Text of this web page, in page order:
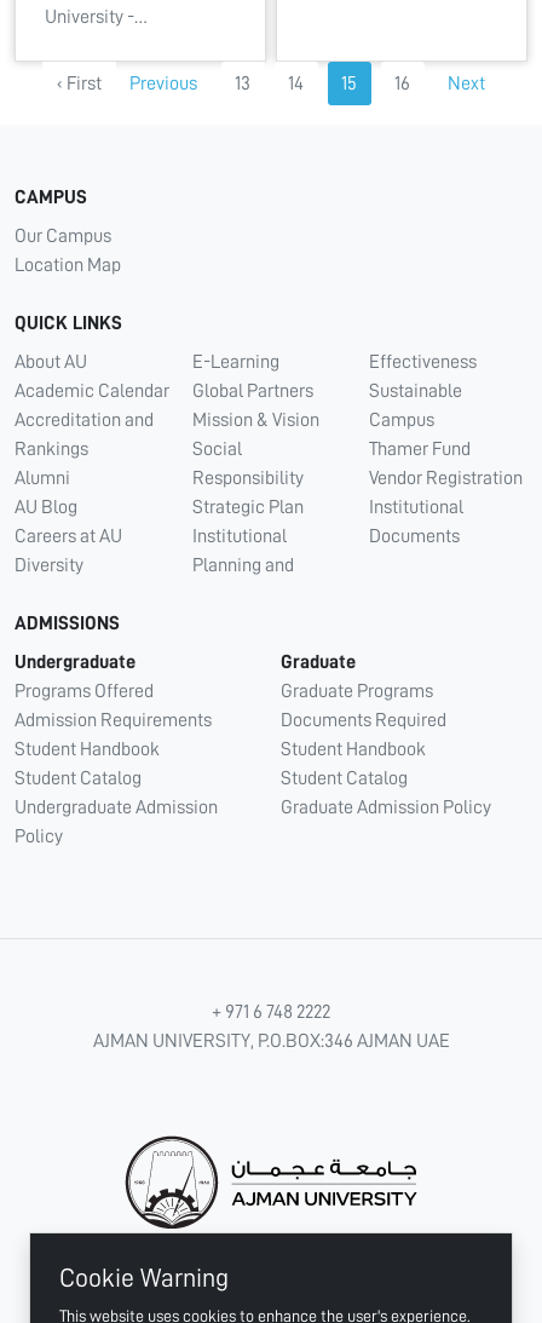
University -…
‹ First Previous 13 14 15 16 Next
Cookie Warning
This website uses cookies to enhance the user's experience.
CAMPUS
Our Campus
Location Map
QUICK LINKS
About AU
Academic Calendar
Accreditation and
Rankings
Alumni
AU Blog
Careers at AU
Diversity
E-Learning
Global Partners
Mission & Vision
Social
Responsibility
Strategic Plan
Institutional
Planning and
Effectiveness
Sustainable
Campus
Thamer Fund
Vendor Registration
Institutional
Documents
ADMISSIONS
Undergraduate
Programs Offered
Admission Requirements
Student Handbook
Student Catalog
Undergraduate Admission
Policy
Graduate
Graduate Programs
Documents Required
Student Handbook
Student Catalog
Graduate Admission Policy
+ 971 6 748 2222
AJMAN UNIVERSITY, P.O.BOX:346 AJMAN UAE
CONNECT WITH US